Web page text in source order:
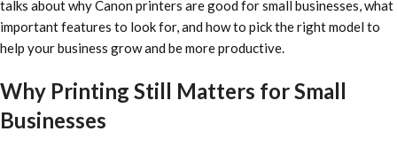
talks about why Canon printers are good for small businesses, what
important features to look for, and how to pick the right model to
help your business grow and be more productive.
Why Printing Still Matters for Small
Businesses